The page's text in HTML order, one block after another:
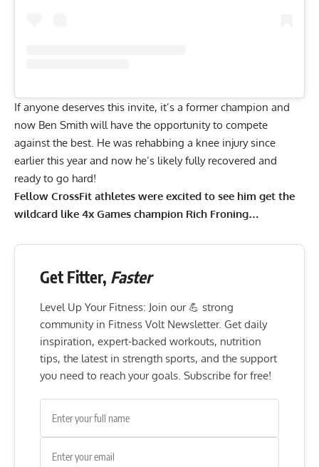
If anyone deserves this invite, it’s a former champion and
now Ben Smith will have the opportunity to compete
against the best. He was rehabbing a knee injury since
earlier this year and now he’s likely fully recovered and
ready to go hard!
Fellow CrossFit athletes were excited to see him get the
wildcard like 4x Games champion Rich Froning…
Get Fitter, Faster
Level Up Your Fitness: Join our 💪 strong
community in Fitness Volt Newsletter. Get daily
inspiration, expert-backed workouts, nutrition
tips, the latest in strength sports, and the support
you need to reach your goals. Subscribe for free!